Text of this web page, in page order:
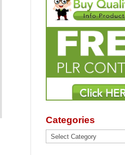
Categories
Categories